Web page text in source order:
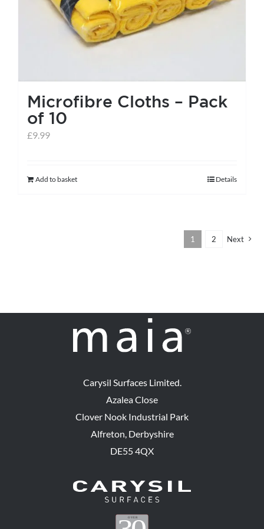
the
product
page
Microfibre Cloths – Pack
of 10
£9.99
Add to basket Details
1 2 Next
Carysil Surfaces Limited.
Azalea Close
Clover Nook Industrial Park
Alfreton, Derbyshire
DE55 4QX